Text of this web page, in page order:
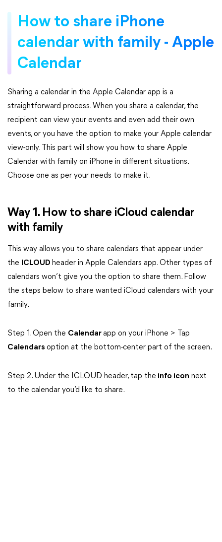
How to share iPhone
calendar with family - Apple
Calendar
Sharing a calendar in the Apple Calendar app is a
straightforward process. When you share a calendar, the
recipient can view your events and even add their own
events, or you have the option to make your Apple calendar
view-only. This part will show you how to share Apple
Calendar with family on iPhone in different situations.
Choose one as per your needs to make it.
Way 1. How to share iCloud calendar
with family
This way allows you to share calendars that appear under
the
ICLOUD header in Apple Calendars app. Other types of
calendars won’t give you the option to share them. Follow
the steps below to share wanted iCloud calendars with your
family.
Step 1. Open the Calendarapp on your iPhone > Tap
Calendars option at the bottom-center part of the screen.
Step 2. Under the ICLOUD header, tap the info icon next
to the calendar you’d like to share.